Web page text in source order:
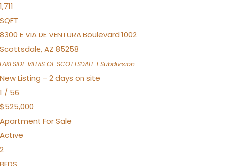
1,711
SQFT
8300 E VIA DE VENTURA Boulevard 1002
Scottsdale,AZ 85258
LAKESIDE VILLAS OF SCOTTSDALE 1 Subdivision
New Listing – 2 days on site
1 / 56
$525,000
Apartment For Sale
Active
2
BEDS